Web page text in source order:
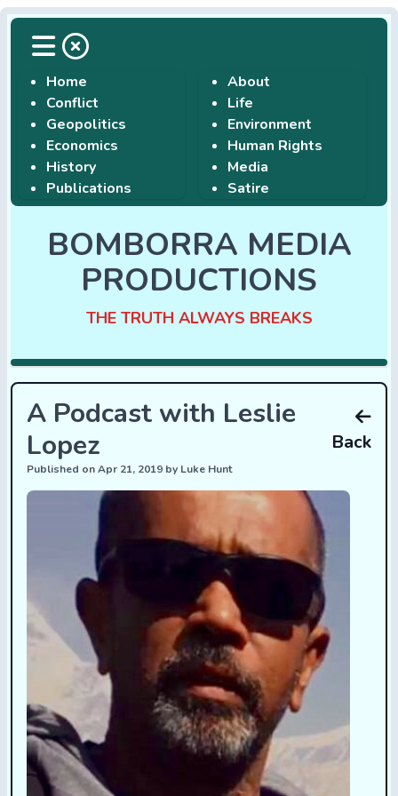
Home
Conflict
Geopolitics
Economics
History
Publications
About
Life
Environment
Human Rights
Media
Satire
BOMBORRA MEDIA
PRODUCTIONS
THE TRUTH ALWAYS BREAKS
A Podcast with Leslie
Lopez
Published on Apr 21, 2019 by Luke Hunt
Back